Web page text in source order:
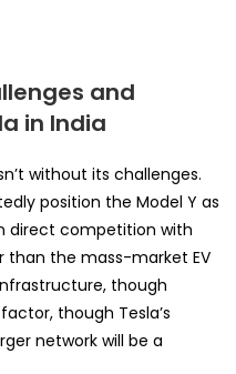
and
in India
without its challenges.
position the Model Y as
direct competition with
than the mass-market EV
though
though Tesla’s
network will be a